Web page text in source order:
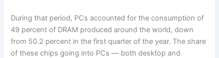
During that period, PCs accounted for the consumption of
49 percent of DRAM produced around the world, down
from 50.2 percent in the first quarter of the year. The share
of these chips going into PCs — both desktop and